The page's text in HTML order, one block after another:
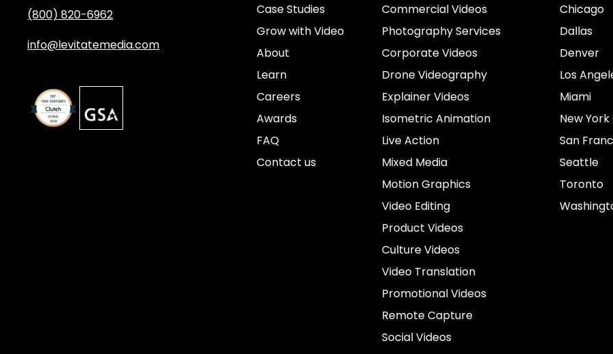
(800) 820-6962
info@levitatemedia.com
Case Studies
Grow with Video
About
Learn
Careers
Awards
FAQ
Contact us
Commercial Videos
Photography Services
Corporate Videos
Drone Videography
Explainer Videos
Isometric Animation
Live Action
Mixed Media
Motion Graphics
Video Editing
Product Videos
Culture Videos
Video Translation
Promotional Videos
Remote Capture
Social Videos
Chicago
Dallas
Denver
Los
Miami
New
San
Seattle
Toronto